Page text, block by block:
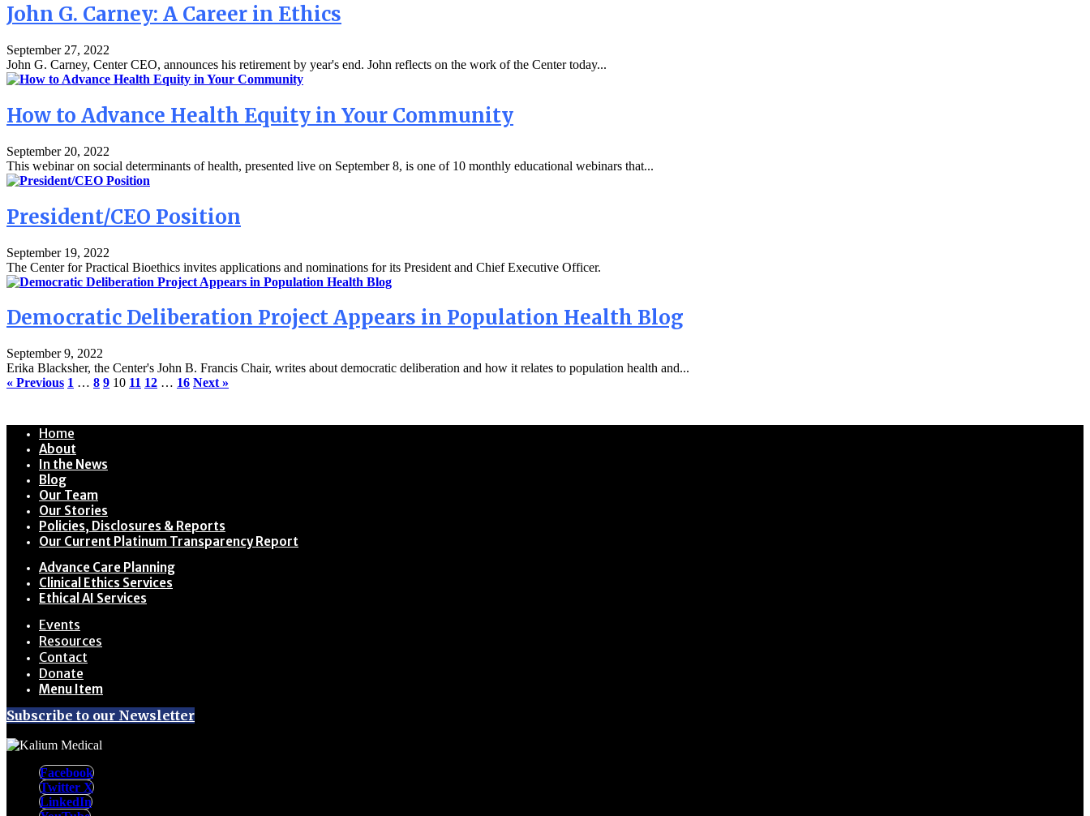
John G. Carney: A Career in Ethics
September 27, 2022
John G. Carney, Center CEO, announces his retirement by year's end. John reflects on the work of the Center today...
How to Advance Health Equity in Your Community
September 20, 2022
This webinar on social determinants of health, presented live on September 8, is one of 10 monthly educational webinars that...
President/CEO Position
September 19, 2022
The Center for Practical Bioethics invites applications and nominations for its President and Chief Executive Officer.
Democratic Deliberation Project Appears in Population Health Blog
September 9, 2022
Erika Blacksher, the Center's John B. Francis Chair, writes about democratic deliberation and how it relates to population health and...
« Previous 1 … 8 9 10 11 12 … 16 Next »
Home
About
In the News
Blog
Our Team
Our Stories
Policies, Disclosures & Reports
Our Current Platinum Transparency Report
Advance Care Planning
Clinical Ethics Services
Ethical AI Services
Events
Resources
Contact
Donate
Menu Item
Subscribe to our Newsletter
Facebook
Twitter X
LinkedIn